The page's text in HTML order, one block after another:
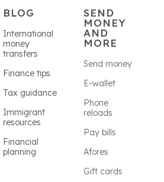
BLOG
International
money
transfers
Finance tips
Tax guidance
Immigrant
resources
Financial
planning
SEND
MONEY
AND
MORE
Send money
E-wallet
Phone
reloads
Pay bills
Afores
Gift cards